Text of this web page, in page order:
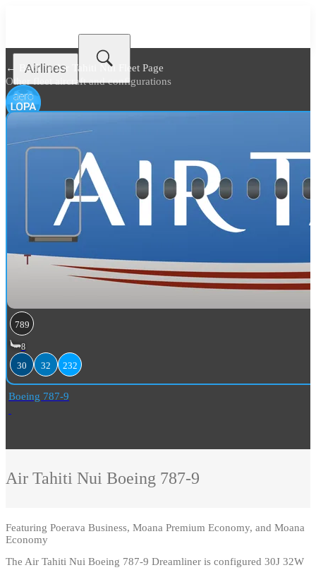
Airlines
← Back toAir Tahiti Nui Fleet Page
Other fleet aircraft and configurations
789
8
30 32 232
Boeing 787-9
Air Tahiti Nui Boeing 787-9
Featuring Poerava Business, Moana Premium Economy, and Moana
Economy
The Air Tahiti Nui Boeing 787-9 Dreamliner is configured 30J 32W